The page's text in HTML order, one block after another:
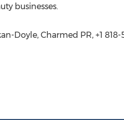
businesses.
Doyle, Charmed PR, +1 818-